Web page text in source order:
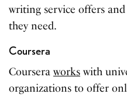
writing service offers
they need.
Coursera
Courseraworkswith
organizations to offer